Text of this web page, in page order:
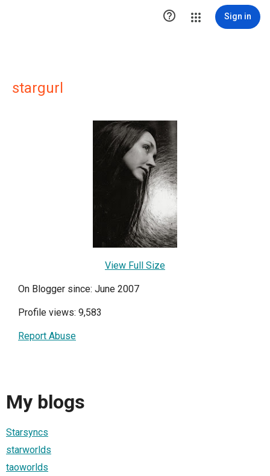
 Sign in
stargurl
View Full Size
On Blogger since: June 2007
Profile views: 9,583
Report Abuse
My blogs
Starsyncs
starworlds
taoworlds